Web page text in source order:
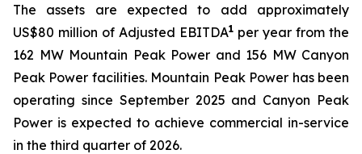
The assets are expected to add approximately
US$80 million of Adjusted EBITDA1 per year from the
162 MW Mountain Peak Power and 156 MW Canyon
Peak Power facilities. Mountain Peak Power has been
operating since September 2025 and Canyon Peak
Power is expected to achieve commercial in-service
in the third quarter of 2026.